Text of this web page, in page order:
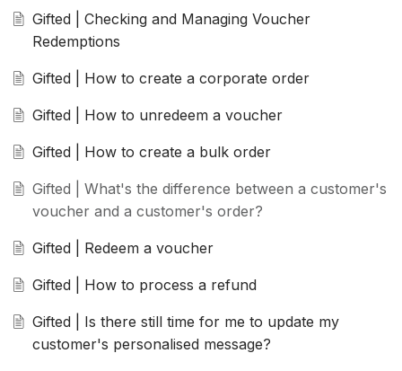
Gifted | Checking and Managing Voucher
Redemptions
Gifted | How to create a corporate order
Gifted | How to unredeem a voucher
Gifted | How to create a bulk order
Gifted | What's the difference between a customer's
voucher and a customer's order?
Gifted | Redeem a voucher
Gifted | How to process a refund
Gifted | Is there still time for me to update my
customer's personalised message?